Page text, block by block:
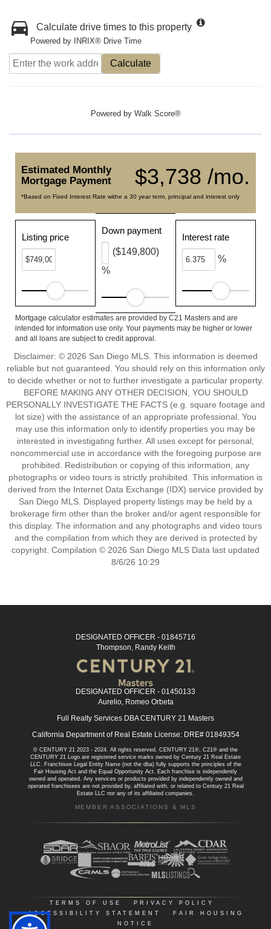
Calculate drive times to this property
Powered by INRIX® Drive Time
Calculate
Powered by Walk Score®
$3,738 /mo.
Estimated Monthly
Mortgage Payment
*Based on Fixed Interest Rate withe a 30 year term, principal and interest only
Listing price
Down payment
%
($149,800)
Interest rate
%
Mortgage calculator estimates are provided by C21 Masters and are
intended for information use only. Your payments may be higher or lower
and all loans are subject to credit approval.
Disclaimer: © 2026 San Diego MLS. This information is deemed
reliable but not guaranteed. You should rely on this information only
to decide whether or not to further investigate a particular property.
BEFORE MAKING ANY OTHER DECISION, YOU SHOULD
PERSONALLY INVESTIGATE THE FACTS (e.g. square footage and
lot size) with the assistance of an appropriate professional. You
may use this information only to identify properties you may be
interested in investigating further. All uses except for personal,
noncommercial use in accordance with the foregoing purpose are
prohibited. Redistribution or copying of this information, any
photographs or video tours is strictly prohibited. This information is
derived from the Internet Data Exchange (IDX) service provided by
San Diego MLS. Displayed property listings may be held by a
brokerage firm other than the broker and/or agent responsible for
this display. The information and any photographs and video tours
and the compilation from which they are derived is protected by
copyright. Compilation © 2026 San Diego MLS Data last updated
8/6/26 10:29
DESIGNATED OFFICER - 01845716
Thompson, Randy Keith
DESIGNATED OFFICER - 01450133
Aurelio, Romeo Orbeta
Full Realty Services DBA CENTURY 21 Masters
California Department of Real Estate License: DRE# 01849354
© CENTURY 21 2023 - 2024. All rights reserved. CENTURY 21®, C21® and the
CENTURY 21 Logo are registered service marks owned by Century 21 Real Estate
LLC. Franchisee Legal Entity Name (not the dba) fully supports the principles of the
Fair Housing Act and the Equal Opportunity Act. Each franchise is independently
owned and operated. Any services or products provided by independently owned and
operated franchisees are not provided by, affiliated with, or related to Century 21 Real
Estate LLC nor any of its affiliated companies.
MEMBER ASSOCIATIONS & MLS
TERMS OF USE PRIVACY POLICY
ACCESSIBILITY STATEMENT
FAIR HOUSING
NOTICE